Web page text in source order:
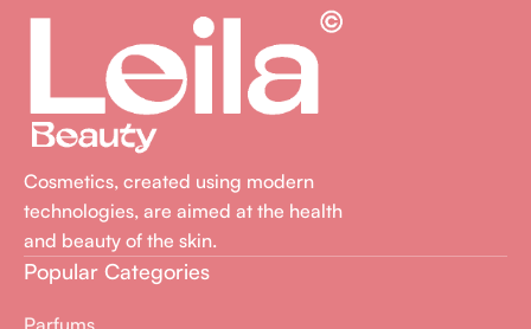
Cosmetics, created using modern
technologies, are aimed at the health
and beauty of the skin.
Popular Categories
Parfums